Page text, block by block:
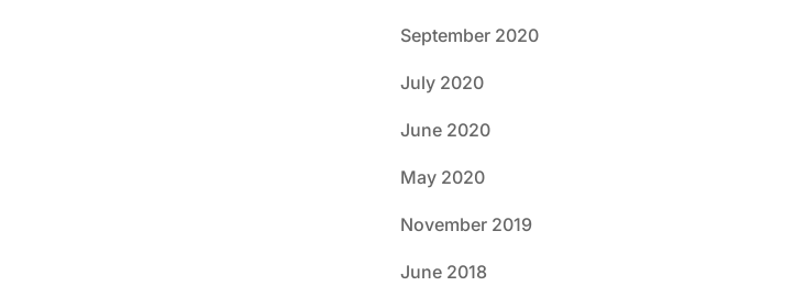
September 2020
July 2020
June 2020
May 2020
November 2019
June 2018